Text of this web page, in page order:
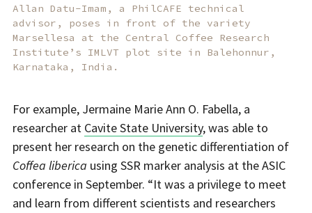
Allan Datu-Imam, a PhilCAFE technical
advisor, poses in front of the variety
Marsellesa at the Central Coffee Research
Institute’s IMLVT plot site in Balehonnur,
Karnataka, India.
For example, Jermaine Marie Ann O. Fabella, a
researcher at Cavite State University, was able to
present her research on the genetic differentiation of
Coffea liberica using SSR marker analysis at the ASIC
conference in September. “It was a privilege to meet
and learn from different scientists and researchers